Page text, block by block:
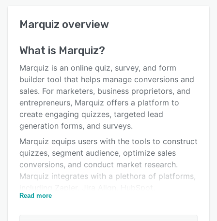
User interface
Key features
Alternatives
Pricing
Integrations
Support options
FAQs
Related categories
Marquiz overview
What is Marquiz?
Marquiz is an online quiz, survey, and form
builder tool that helps manage conversions and
sales. For marketers, business proprietors, and
entrepreneurs, Marquiz offers a platform to
create engaging quizzes, targeted lead
generation forms, and surveys.
Marquiz equips users with the tools to construct
quizzes, segment audience, optimize sales
conversions, and conduct market research.
Marquiz integrates with a plethora of platforms,
Salesforce, Google Analytics, and many others.
Read more